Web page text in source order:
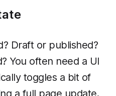
Draft or published?
You often need a UI
toggles a bit of
a full page update.